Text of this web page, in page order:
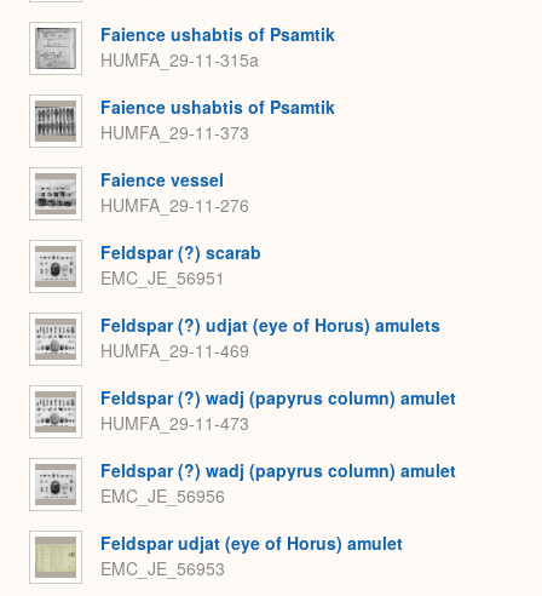
Faience ushabtis of Psamtik
HUMFA_29-11-315a
Faience ushabtis of Psamtik
HUMFA_29-11-373
Faience vessel
HUMFA_29-11-276
Feldspar (?) scarab
EMC_JE_56951
Feldspar (?) udjat (eye of Horus) amulets
HUMFA_29-11-469
Feldspar (?) wadj (papyrus column) amulet
HUMFA_29-11-473
Feldspar (?) wadj (papyrus column) amulet
EMC_JE_56956
Feldspar udjat (eye of Horus) amulet
EMC_JE_56953